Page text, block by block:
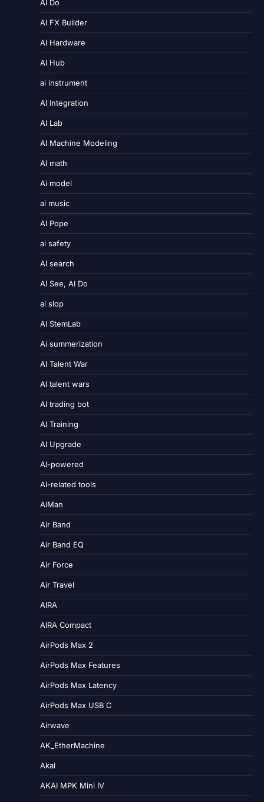
AI Do
AI FX Builder
AI Hardware
AI Hub
ai instrument
AI Integration
AI Lab
AI Machine Modeling
AI math
Ai model
ai music
AI Pope
ai safety
AI search
AI See, AI Do
ai slop
AI StemLab
Ai summerization
AI Talent War
AI talent wars
AI trading bot
AI Training
AI Upgrade
AI-powered
AI-related tools
AiMan
Air Band
Air Band EQ
Air Force
Air Travel
AIRA
AIRA Compact
AirPods Max 2
AirPods Max Features
AirPods Max Latency
AirPods Max USB C
Airwave
AK_EtherMachine
Akai
AKAI MPK Mini IV